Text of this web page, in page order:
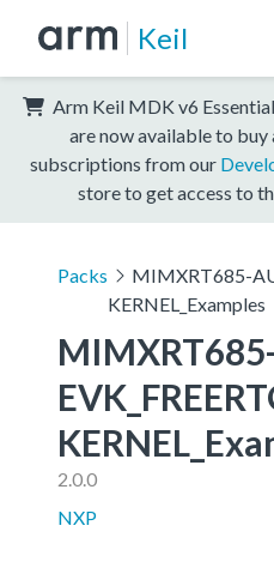
Keil
Arm Keil MDK v6
are now available to buy
subscriptions from our
store to get access to
Packs
MIMXRT685-
KERNEL_Examples
2.0.0
NXP